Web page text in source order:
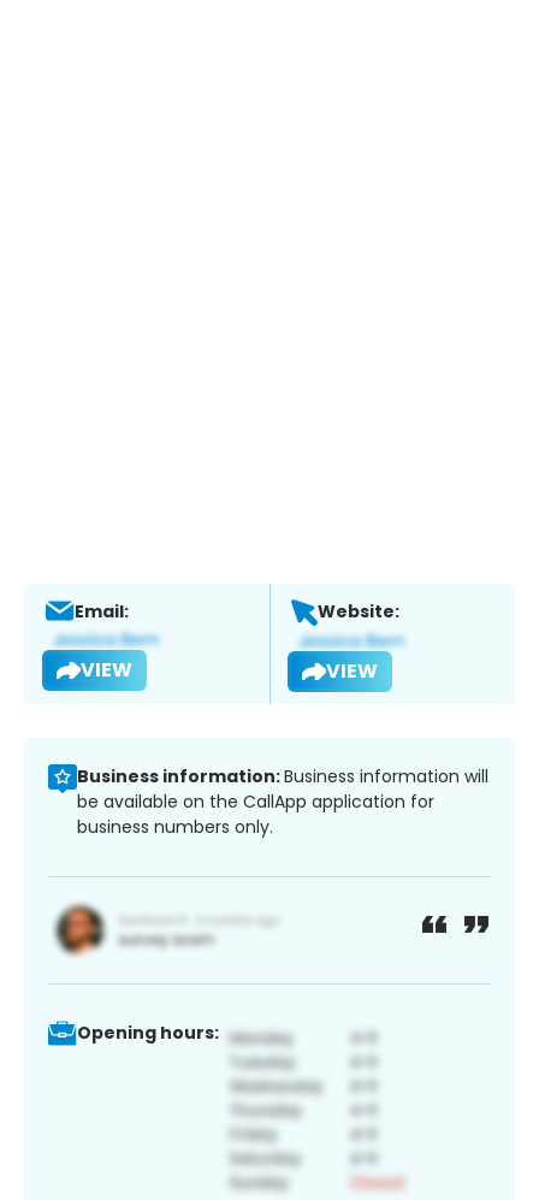
Email:
VIEW
Website:
VIEW
Business information:Business information will
be available on the CallApp application for
business numbers only.
Opening hours: